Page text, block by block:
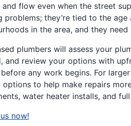
and flow even when the street
problems; they’re tied to the
in the area, and they
plumbers will assess your
and review your options with
any work begins. For
options to help make repairs
water heater installs, and
now!